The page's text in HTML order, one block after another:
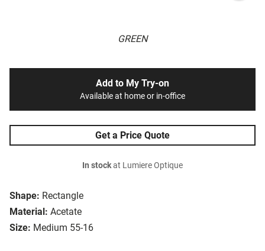
GREEN
Shape: Rectangle
Material: Acetate
Size: Medium 55-16
Add to My Try-on
Available at home or in-office
Get a Price Quote
In stockat Lumiere Optique